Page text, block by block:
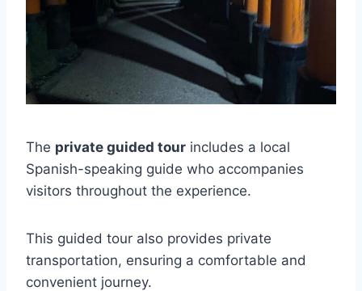
The private guided tour includes a local
Spanish-speaking guide who accompanies
visitors throughout the experience.
This guided tour also provides private
transportation, ensuring a comfortable and
convenient journey.